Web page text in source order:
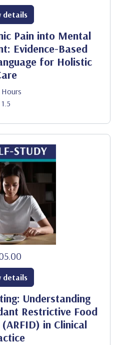
Pain into Mental
Evidence-Based
for Holistic
Hours
1.5
details
Understanding
Restrictive Food
in Clinical
details